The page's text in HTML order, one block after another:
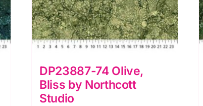
DP23887-74 Olive,
Bliss by Northcott
Studio